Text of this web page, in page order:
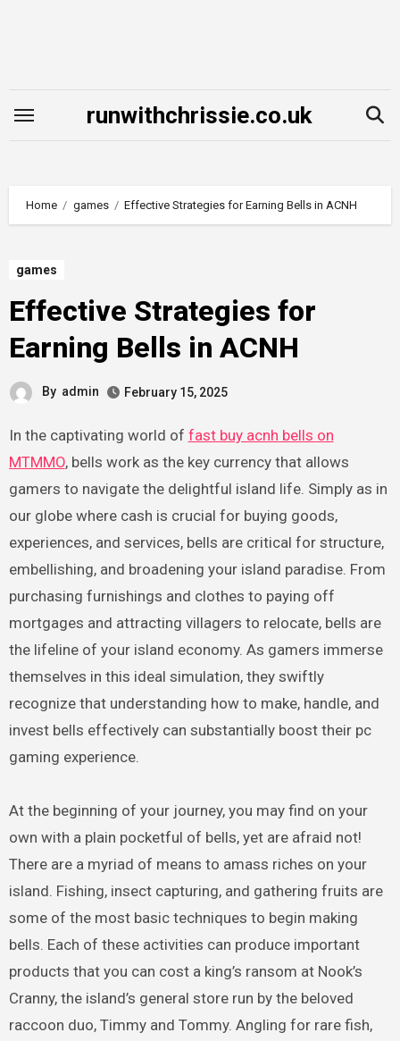
runwithchrissie.co.uk
Home games Effective Strategies for Earning Bells in ACNH
games
Effective Strategies for
Earning Bells in ACNH
By admin February 15, 2025
In the captivating world of fast buy acnh bells on
MTMMO, bells work as the key currency that allows
gamers to navigate the delightful island life. Simply as in
our globe where cash is crucial for buying goods,
experiences, and services, bells are critical for structure,
embellishing, and broadening your island paradise. From
purchasing furnishings and clothes to paying off
mortgages and attracting villagers to relocate, bells are
the lifeline of your island economy. As gamers immerse
themselves in this ideal simulation, they swiftly
recognize that understanding how to make, handle, and
invest bells effectively can substantially boost their pc
gaming experience.
At the beginning of your journey, you may find on your
own with a plain pocketful of bells, yet are afraid not!
There are a myriad of means to amass riches on your
island. Fishing, insect capturing, and gathering fruits are
some of the most basic techniques to begin making
bells. Each of these activities can produce important
products that you can cost a king’s ransom at Nook’s
Cranny, the island’s general store run by the beloved
raccoon duo, Timmy and Tommy. Angling for rare fish,